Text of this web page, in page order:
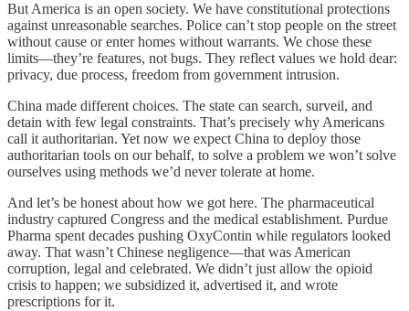
But America is an open society. We have constitutional protections
against unreasonable searches. Police can’t stop people on the street
without cause or enter homes without warrants. We chose these
limits—they’re features, not bugs. They reflect values we hold dear:
privacy, due process, freedom from government intrusion.
China made different choices. The state can search, surveil, and
detain with few legal constraints. That’s precisely why Americans
call it authoritarian. Yet now we expect China to deploy those
authoritarian tools on our behalf, to solve a problem we won’t solve
ourselves using methods we’d never tolerate at home.
And let’s be honest about how we got here. The pharmaceutical
industry captured Congress and the medical establishment. Purdue
Pharma spent decades pushing OxyContin while regulators looked
away. That wasn’t Chinese negligence—that was American
corruption, legal and celebrated. We didn’t just allow the opioid
crisis to happen; we subsidized it, advertised it, and wrote
prescriptions for it.